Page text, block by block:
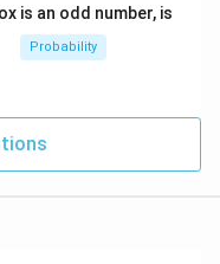
is an odd number, is
Probability